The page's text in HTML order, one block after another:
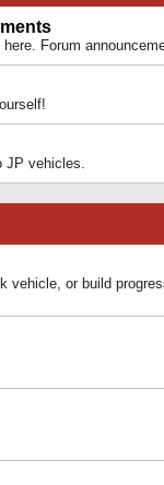
Forum
JP vehicles.
vehicle, or build